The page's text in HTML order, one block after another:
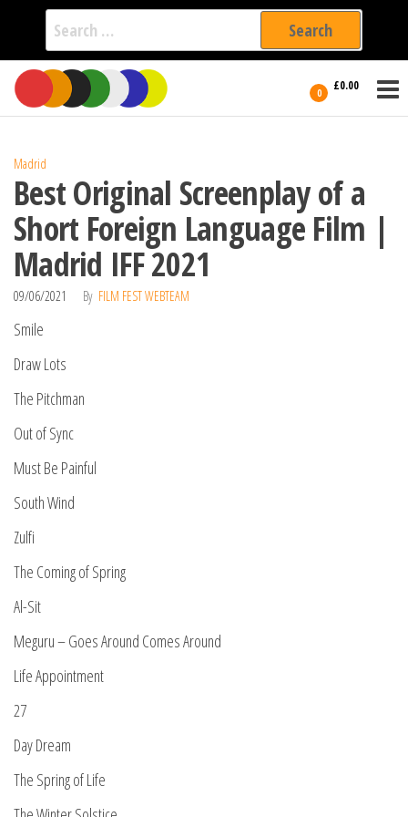
Search
for:
Skip
the
0 £0.00
International
Filmmakers
Madrid
Best Original Screenplay of a
Short Foreign Language Film |
Madrid IFF 2021
09/06/2021 By FILM FEST WEBTEAM
Smile
Draw Lots
The Pitchman
Out of Sync
Must Be Painful
South Wind
Zulfi
The Coming of Spring
Al-Sit
Meguru – Goes Around Comes Around
Life Appointment
27
Day Dream
The Spring of Life